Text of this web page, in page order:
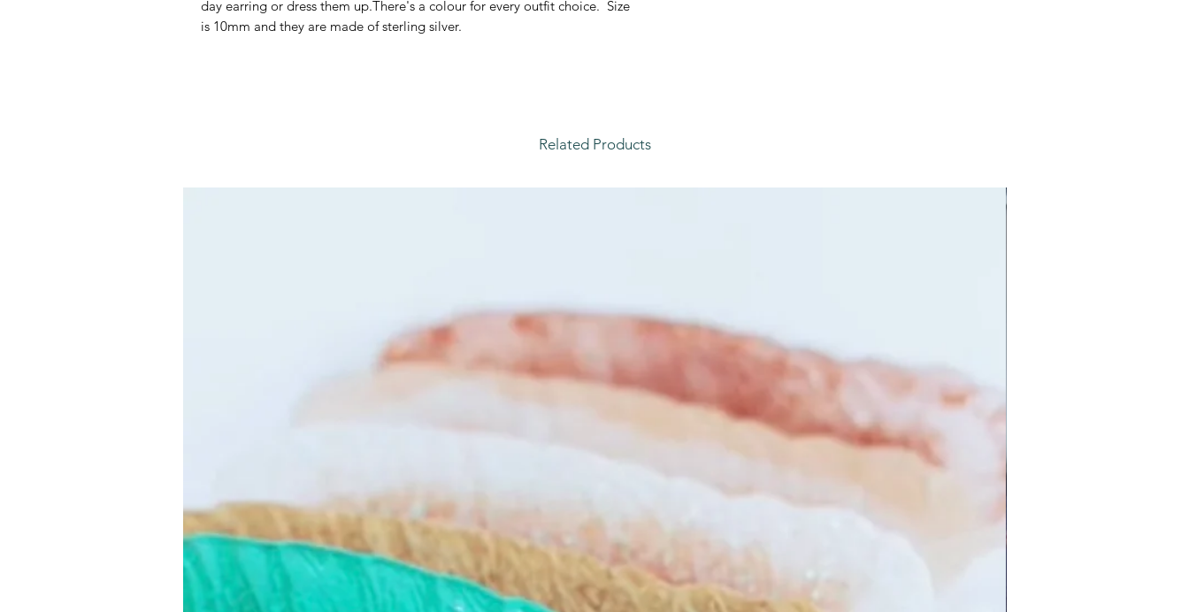
day earring or dress them up.There's a colour for every outfit choice. Size
is 10mm and they are made of sterling silver.
Related Products